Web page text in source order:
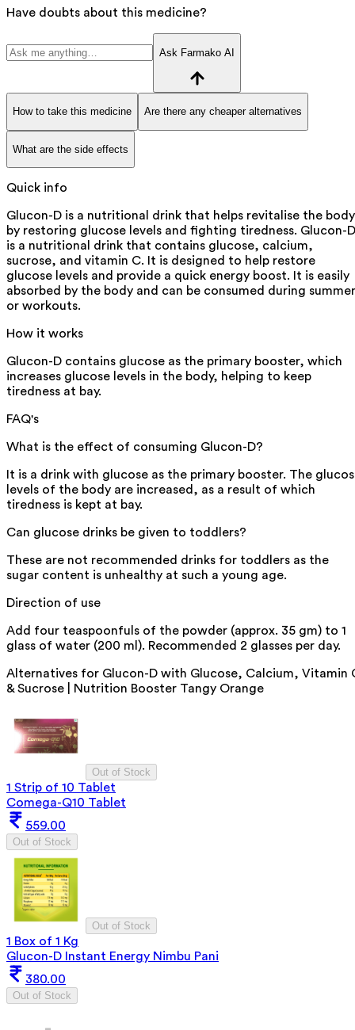
Have doubts about this medicine?
Ask Farmako AI
How to take this medicine Are there any cheaper alternatives
What are the side effects
Quick info
Glucon-D is a nutritional drink that helps revitalise the body
by restoring glucose levels and fighting tiredness. Glucon-D
is a nutritional drink that contains glucose, calcium,
sucrose, and vitamin C. It is designed to help restore
glucose levels and provide a quick energy boost. It is easily
absorbed by the body and can be consumed during summer
or workouts.
How it works
Glucon-D contains glucose as the primary booster, which
increases glucose levels in the body, helping to keep
tiredness at bay.
FAQ's
What is the effect of consuming Glucon-D?
It is a drink with glucose as the primary booster. The
levels of the body are increased, as a result of which
tiredness is kept at bay.
Can glucose drinks be given to toddlers?
These are not recommended drinks for toddlers as the
sugar content is unhealthy at such a young age.
Direction of use
Add four teaspoonfuls of the powder (approx. 35 gm) to 1
glass of water (200 ml). Recommended 2 glasses per day.
Alternatives for Glucon-D with Glucose, Calcium, Vitamin
& Sucrose | Nutrition Booster Tangy Orange
Out of Stock
1 Strip of 10 Tablet
Comega-Q10 Tablet
559.00
Out of Stock
Out of Stock
1 Box of 1 Kg
Glucon-D Instant Energy Nimbu Pani
380.00
Out of Stock